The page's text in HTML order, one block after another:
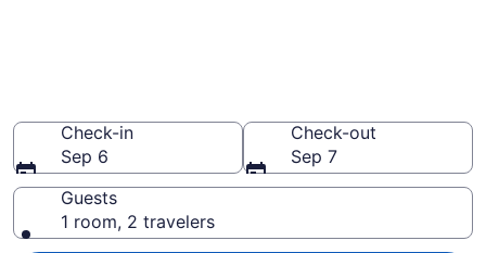
Check-in
Sep 6
Check-out
Sep 7
Guests
1 room, 2 travelers